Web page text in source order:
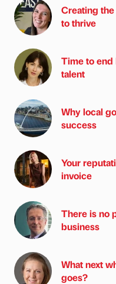
Creating
to thrive
Time to end
talent
Why local
success
Your
invoice
There is no
business
What next
goes?